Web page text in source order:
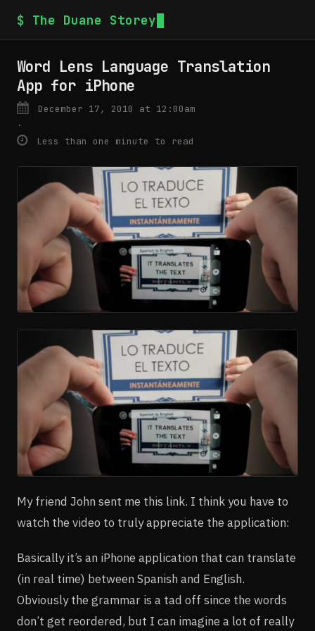
$ The Duane Storey
Word Lens Language Translation
App for iPhone
December 17, 2010 at 12:00am
·
Less than one minute to read
My friend John sent me this link. I think you have to
watch the video to truly appreciate the application:
Basically it’s an iPhone application that can translate
(in real time) between Spanish and English.
Obviously the grammar is a tad off since the words
don’t get reordered, but I can imagine a lot of really